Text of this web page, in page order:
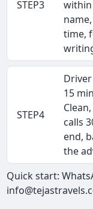
STEP3
time,
STEP4
15
calls
end,
the
Quick start: